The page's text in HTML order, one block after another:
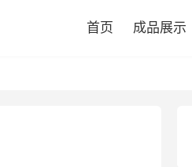
首页 成品展示